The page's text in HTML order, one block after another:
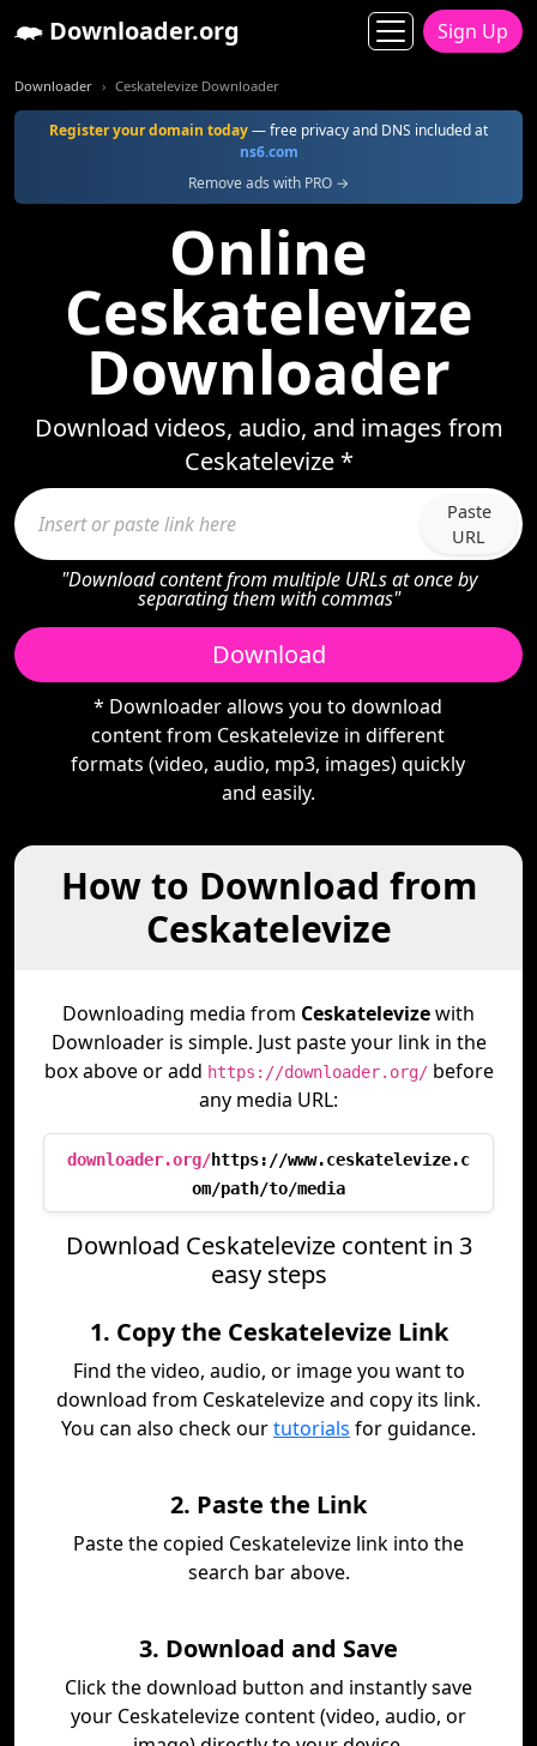
Downloader.org Sign Up
Downloader Ceskatelevize Downloader
Register your domain today— free privacy and DNS included at
ns6.com
Remove ads with PRO →
Online
Ceskatelevize
Downloader
Download videos, audio, and images from
Ceskatelevize *
Paste
URL
"Download content from multiple URLs at once by
separating them with commas"
Download
* Downloader allows you to download
content from Ceskatelevize in different
formats (video, audio, mp3, images) quickly
and easily.
How to Download from
Ceskatelevize
Downloading media from Ceskatelevizewith
Downloader is simple. Just paste your link in the
box above or add https://downloader.org/before
any media URL:
downloader.org/https://www.ceskatelevize.c
om/path/to/media
Download Ceskatelevize content in 3
easy steps
1. Copy the Ceskatelevize Link
Find the video, audio, or image you want to
download from Ceskatelevize and copy its link.
You can also check ourtutorials for guidance.
2. Paste the Link
Paste the copied Ceskatelevize link into the
search bar above.
3. Download and Save
Click the download button and instantly save
your Ceskatelevize content (video, audio, or